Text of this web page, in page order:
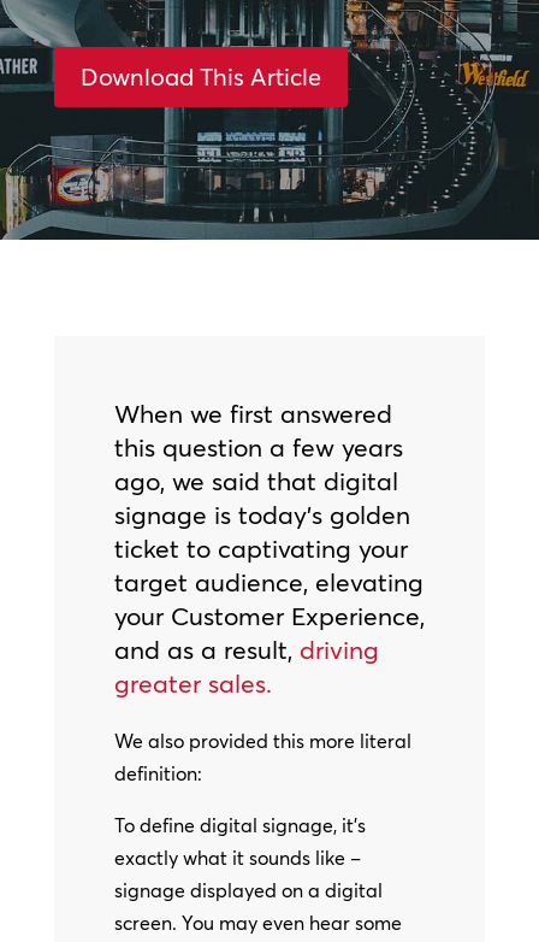
Download This Article
When we first answered
this question a few years
ago, we said that digital
signage is today’s golden
ticket to captivating your
target audience, elevating
your Customer Experience,
and as a result, driving
greater sales.
We also provided this more literal
definition:
To define digital signage, it’s
exactly what it sounds like –
signage displayed on a digital
screen. You may even hear some